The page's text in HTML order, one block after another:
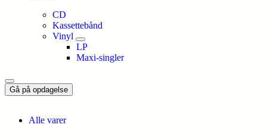
CD
Kassettebånd
Vinyl
LP
Maxi-singler
Gå på opdagelse
Alle varer